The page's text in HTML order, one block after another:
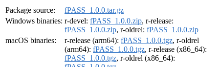
Package source:
fPASS_1.0.0.tar.gz
Windows binaries: r-devel: fPASS_1.0.0.zip, r-release:
fPASS_1.0.0.zip, r-oldrel: fPASS_1.0.0.zip
macOS binaries:
r-release (arm64): fPASS_1.0.0.tgz, r-oldrel
(arm64): fPASS_1.0.0.tgz, r-release (x86_64):
fPASS_1.0.0.tgz, r-oldrel (x86_64):